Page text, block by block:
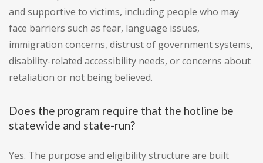
and supportive to victims, including people who may
face barriers such as fear, language issues,
immigration concerns, distrust of government systems,
disability-related accessibility needs, or concerns about
retaliation or not being believed.
Does the program require that the hotline be
statewide and state-run?
Yes. The purpose and eligibility structure are built